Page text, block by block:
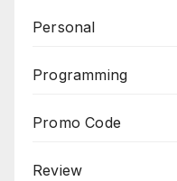
Personal
Programming
Promo Code
Review